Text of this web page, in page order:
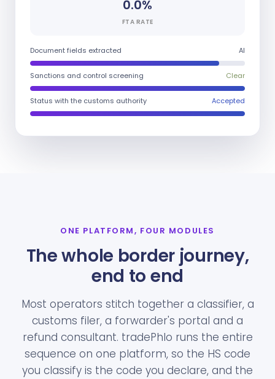
0.0%
FTA RATE
Document fields extracted AI
Sanctions and control screening Clear
Status with the customs authority Accepted
ONE PLATFORM, FOUR MODULES
The whole border journey,
end to end
Most operators stitch together a classifier, a
customs filer, a forwarder's portal and a
refund consultant. tradePhlo runs the entire
sequence on one platform, so the HS code
you classify is the code you declare, and the